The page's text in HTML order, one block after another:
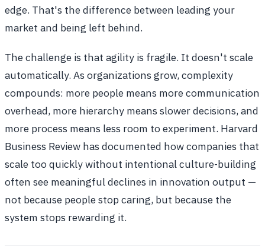
edge. That's the difference between leading your
market and being left behind.
The challenge is that agility is fragile. It doesn't scale
automatically. As organizations grow, complexity
compounds: more people means more communication
overhead, more hierarchy means slower decisions, and
more process means less room to experiment. Harvard
Business Review has documented how companies that
scale too quickly without intentional culture-building
often see meaningful declines in innovation output —
not because people stop caring, but because the
system stops rewarding it.